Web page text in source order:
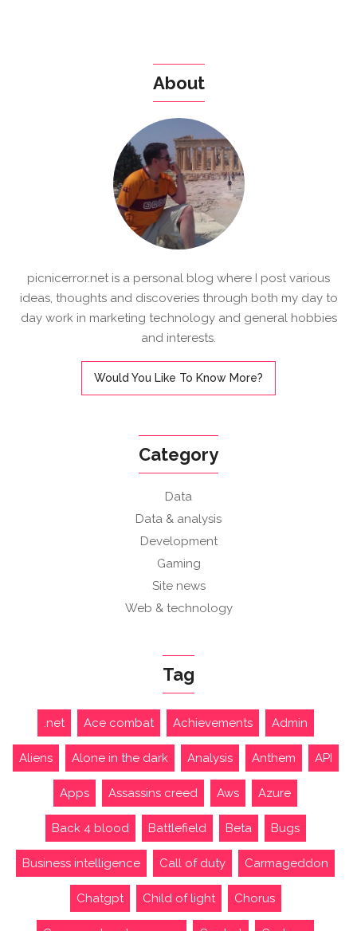
About
picnicerror.net is a personal blog where I post various
ideas, thoughts and discoveries through both my day to
day work in marketing technology and general hobbies
and interests.
Would You Like To Know More?
Category
Data
Data & analysis
Development
Gaming
Site news
Web & technology
Tag
.net Ace combat Achievements Admin
Aliens Alone in the dark Analysis Anthem API
Apps Assassins creed Aws Azure
Back 4 blood Battlefield Beta Bugs
Business intelligence Call of duty Carmageddon
Chatgpt Child of light Chorus